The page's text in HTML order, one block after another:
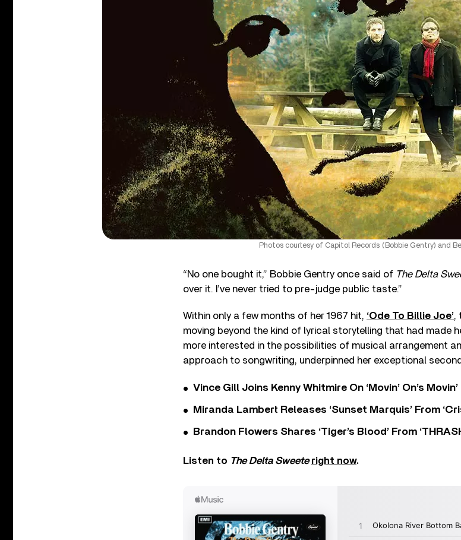
Photos courtesy of Capitol Records (Bobbie Gentry) and
“No one bought it,” Bobbie Gentry once said of The Delta
over it. I’ve never tried to pre-judge public taste.”
Within only a few months of her 1967 hit, ‘Ode To Billie Joe’,
moving beyond the kind of lyrical storytelling that had made
more interested in the possibilities of musical arrangement
approach to songwriting, underpinned her exceptional
Vince Gill Joins Kenny Whitmire On ‘Movin’ On’s Movin’
Miranda Lambert Releases ‘Sunset Marquis’ From
Brandon Flowers Shares ‘Tiger’s Blood’ From
Listen to The Delta Sweete right now.